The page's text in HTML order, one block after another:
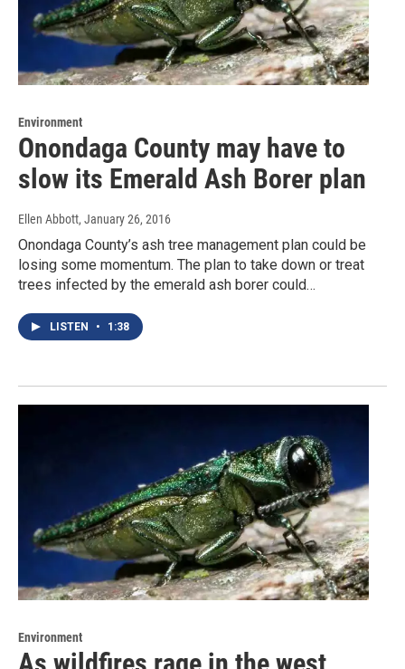
Environment
Onondaga County may have to
slow its Emerald Ash Borer plan
Ellen Abbott, January 26, 2016
Onondaga County’s ash tree management plan could be
losing some momentum. The plan to take down or treat
trees infected by the emerald ash borer could…
LISTEN • 1:38
Environment